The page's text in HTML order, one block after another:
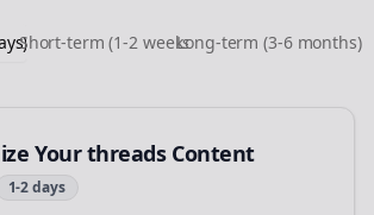
Short-term (1-2 weeks)Long-term (3-6 months)
Your threads Content
1-2 days